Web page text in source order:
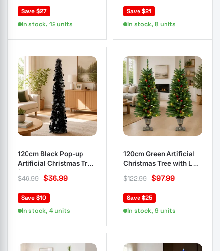
Save $27
In stock, 12 units
Save $21
In stock, 8 units
120cm Black Pop-up
Artificial Christmas Tree
for Holidays
$46.99 $36.99
Save $10
In stock, 4 units
120cm Green Artificial
Christmas Tree with LED
Lights
$122.99 $97.99
Save $25
In stock, 9 units